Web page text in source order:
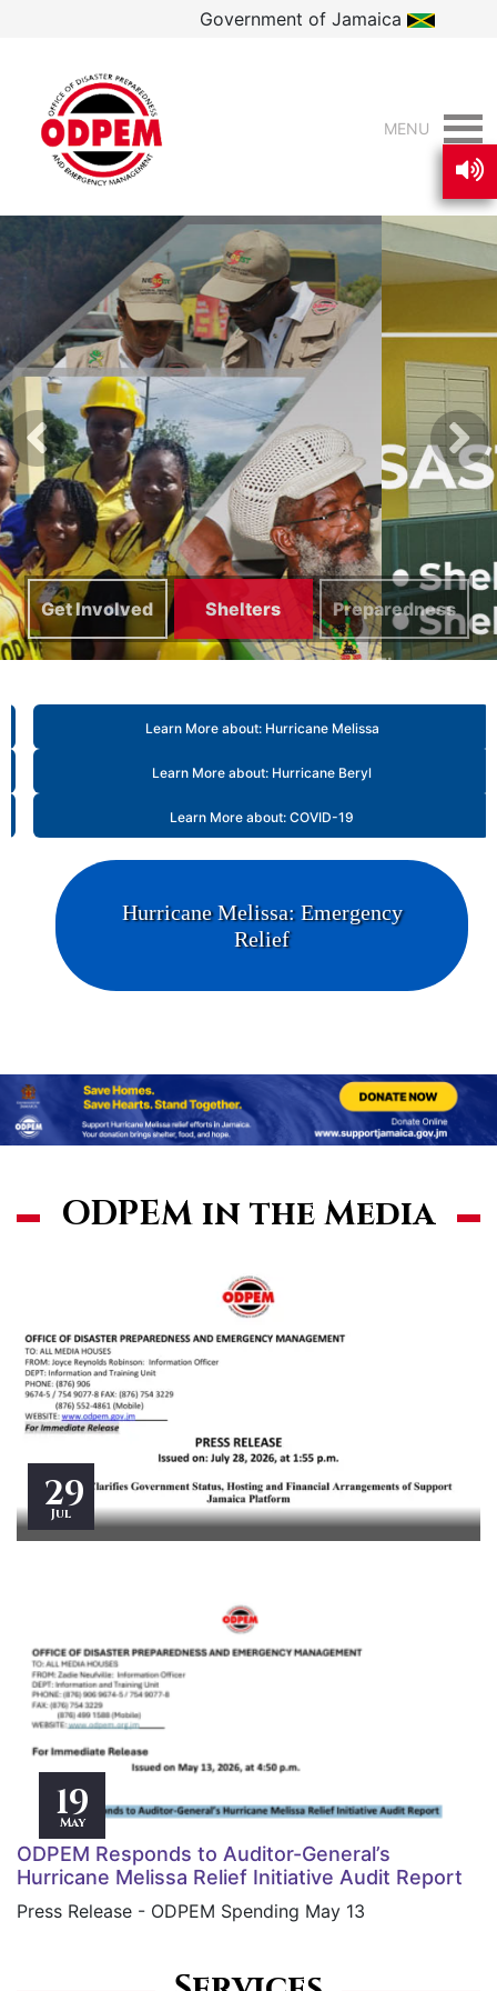
Government of Jamaica
MENU
Get Involved Shelters Preparedness
Tips
Previous Next
Learn More about: Hurricane Melissa
Learn More about: Hurricane Beryl
Learn More about: COVID-19
Hurricane Melissa: Emergency
Relief
ODPEM in the Media
29
Jul
19
May
ODPEM Responds to Auditor-General’s
Hurricane Melissa Relief Initiative Audit Report
Press Release - ODPEM Spending May 13